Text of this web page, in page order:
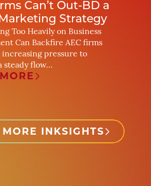
Can’t Out-BD a
Strategy
Too Heavily on Business
Can Backfire AEC firms
pressure to
steady flow…
INKSIGHTS